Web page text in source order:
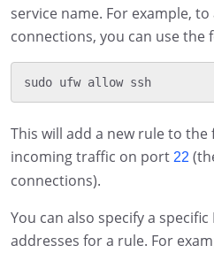
service name. For example,
connections, you can use the
This will add a new rule to
incoming traffic on port 22
connections).
You can also specify a
addresses for a rule. For